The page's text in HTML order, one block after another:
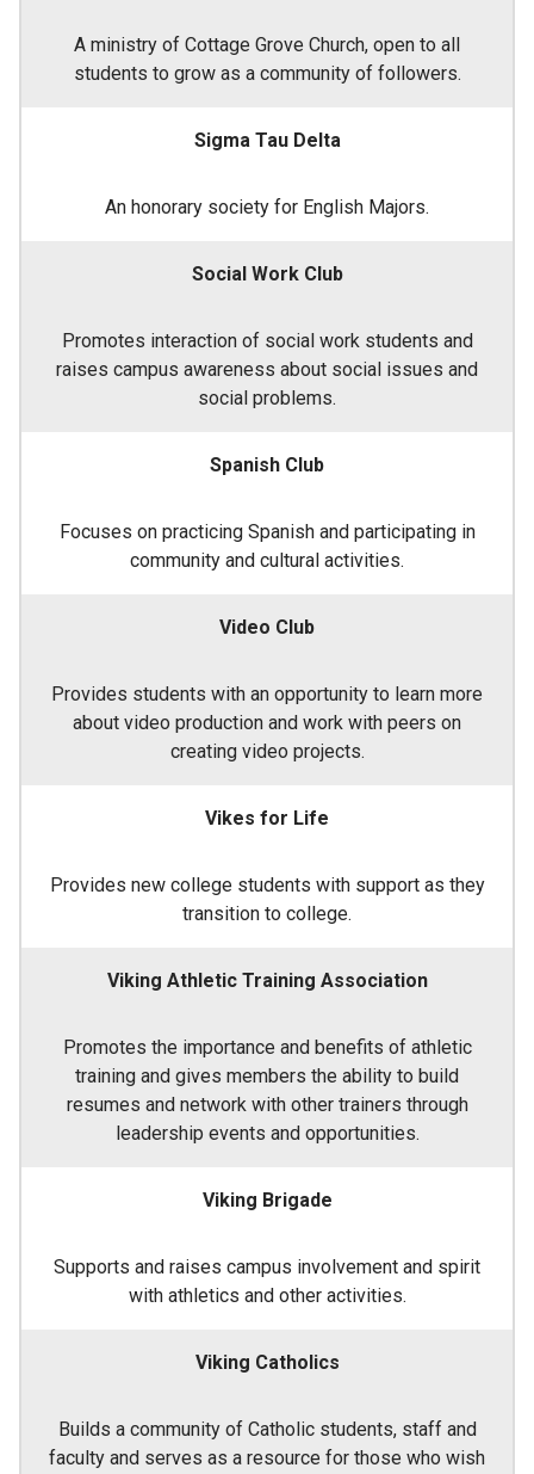
A ministry of Cottage Grove Church, open to all
students to grow as a community of followers.
Sigma Tau Delta
An honorary society for English Majors.
Social Work Club
Promotes interaction of social work students and
raises campus awareness about social issues and
social problems.
Spanish Club
Focuses on practicing Spanish and participating in
community and cultural activities.
Video Club
Provides students with an opportunity to learn more
about video production and work with peers on
creating video projects.
Vikes for Life
Provides new college students with support as they
transition to college.
Viking Athletic Training Association
Promotes the importance and benefits of athletic
training and gives members the ability to build
resumes and network with other trainers through
leadership events and opportunities.
Viking Brigade
Supports and raises campus involvement and spirit
with athletics and other activities.
Viking Catholics
Builds a community of Catholic students, staff and
faculty and serves as a resource for those who wish